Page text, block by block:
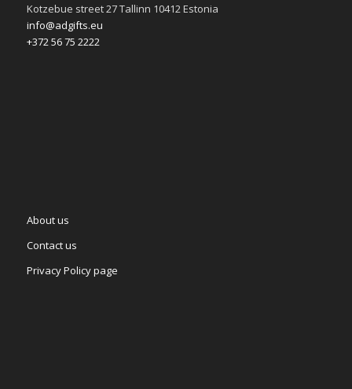
Kotzebue street 27 Tallinn 10412 Estonia
info@adgifts.eu
+372 56 75 2222
About us
Contact us
Privacy Policy page